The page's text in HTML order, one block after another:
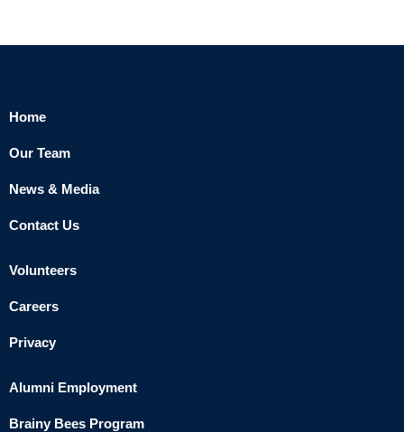
Home
Our Team
News & Media
Contact Us
Volunteers
Careers
Privacy
Alumni Employment
Brainy Bees Program